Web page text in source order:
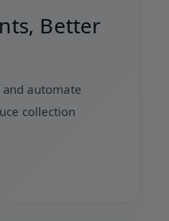
Better
automate
collection